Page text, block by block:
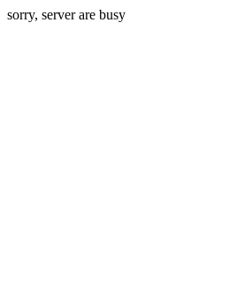
sorry, server are busy